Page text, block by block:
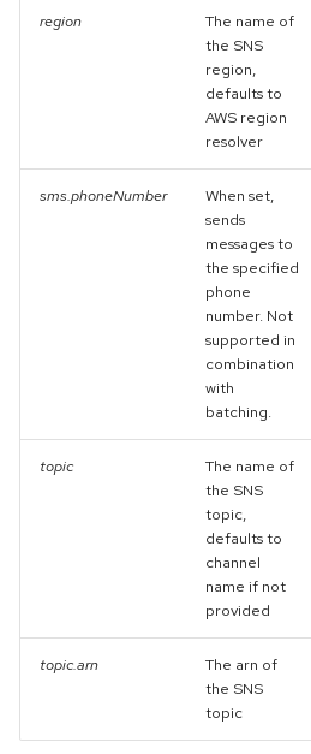
region
The name of
the SNS
region,
defaults to
AWS region
resolver
sms.phoneNumber
When set,
sends
messages to
the specified
phone
number. Not
supported in
combination
with
batching.
topic
The name of
the SNS
topic,
defaults to
channel
name if not
provided
topic.arn
The arn of
the SNS
topic